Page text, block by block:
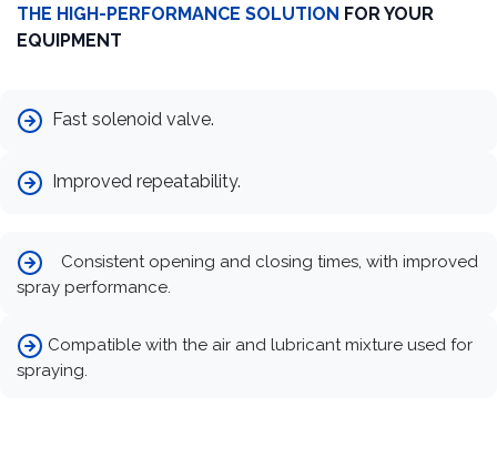
THE HIGH-PERFORMANCE SOLUTION FOR YOUR
EQUIPMENT
Fast solenoid valve.
Improved repeatability.
Consistent opening and closing times, with improved
spray performance.
Compatible with the air and lubricant mixture used for
spraying.